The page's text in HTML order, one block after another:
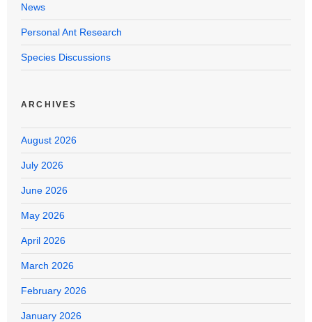
News
Personal Ant Research
Species Discussions
ARCHIVES
August 2026
July 2026
June 2026
May 2026
April 2026
March 2026
February 2026
January 2026